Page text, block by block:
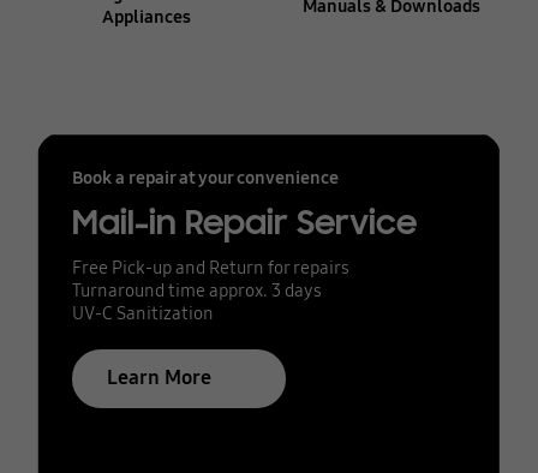
Appliances
Manuals & Downloads
Book a repair at your convenience
Mail-in Repair Service
Free Pick-up and Return for repairs
Turnaround time approx. 3 days
UV-C Sanitization
Learn More